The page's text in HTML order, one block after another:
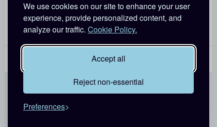
We use cookies on our site to enhance your user
experience, provide personalized content, and
analyze our traffic. Cookie Policy.
Accept all
Reject non-essential
Preferences
Page 7 of 62
Copyright @ 2026 Detective Conan World